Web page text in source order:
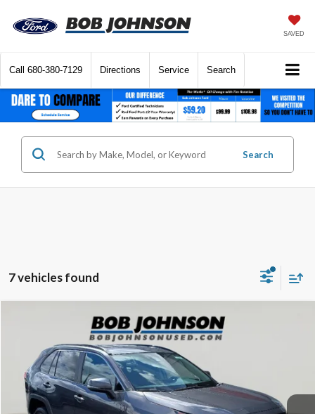
SAVED
Call 680-380-7129 Directions Service Search
Search
7 vehicles found
Toyota RAV4XLE
Price Drop
VIN:2T3W1RFV0RW342989Stock:TI18447
44,517 mi
$29,020
BEST PRICE:
Compare Vehicle